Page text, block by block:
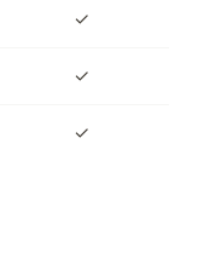
✓
✓
✓